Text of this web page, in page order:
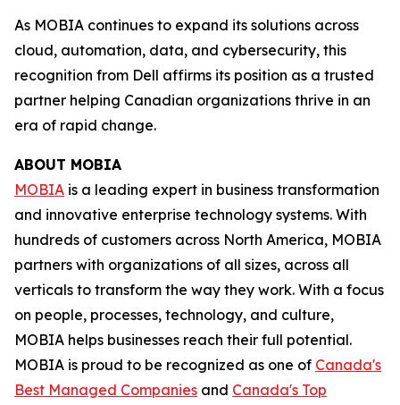
As MOBIA continues to expand its solutions across
cloud, automation, data, and cybersecurity, this
recognition from Dell affirms its position as a trusted
partner helping Canadian organizations thrive in an
era of rapid change.
ABOUT MOBIA
MOBIA is a leading expert in business transformation
and innovative enterprise technology systems. With
hundreds of customers across North America, MOBIA
partners with organizations of all sizes, across all
verticals to transform the way they work. With a focus
on people, processes, technology, and culture,
MOBIA helps businesses reach their full potential.
MOBIA is proud to be recognized as one of Canada's
Best Managed Companies and Canada's Top